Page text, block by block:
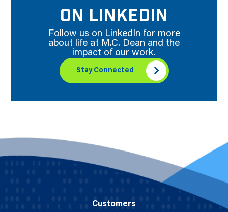
ON LINKEDIN
Follow us on LinkedIn for more
about life at M.C. Dean and the
impact of our work.
Stay Connected
Customers